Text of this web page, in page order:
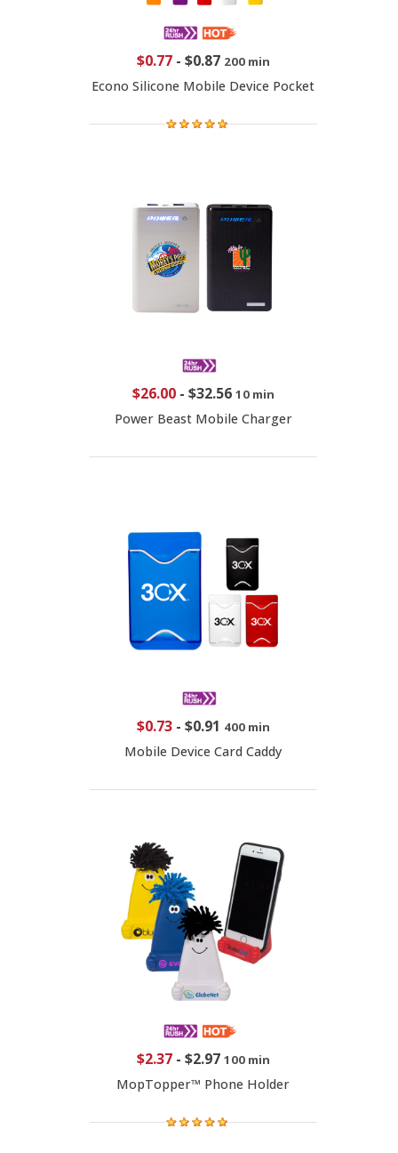
$0.77- $0.87 200 min
Econo Silicone Mobile Device Pocket
$26.00- $32.56 10 min
Power Beast Mobile Charger
$0.73- $0.91 400 min
Mobile Device Card Caddy
$2.37- $2.97 100 min
MopTopper™ Phone Holder